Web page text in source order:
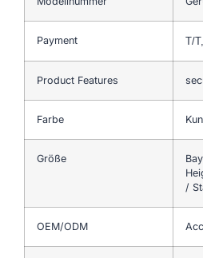
Payment T/
Product Features
Farbe
Größe
/
OEM/ODM